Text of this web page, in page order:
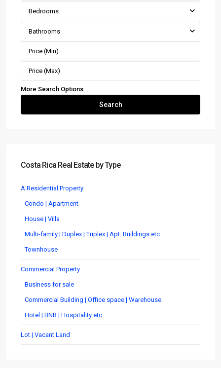
Bedrooms
Bathrooms
More Search Options
Search
Costa Rica Real Estate by Type
A Residential Property
Condo | Apartment
House | Villa
Multi-family | Duplex | Triplex | Apt. Buildings etc.
Townhouse
Commercial Property
Business for sale
Commercial Building | Office space | Warehouse
Hotel | BNB | Hospitality etc.
Lot | Vacant Land